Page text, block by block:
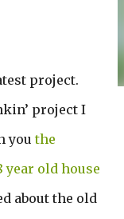
project.
project I
youthe
year old house
about the old